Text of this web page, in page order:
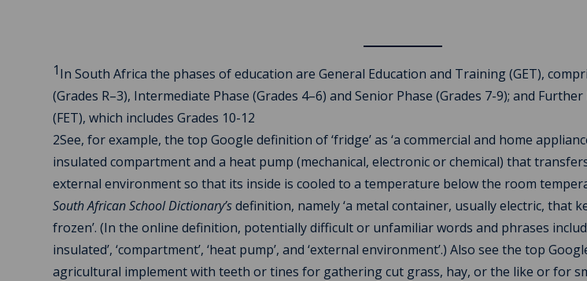
1In South Africa the phases of education are General Education and Training (GET),
(Grades R–3), Intermediate Phase (Grades 4–6) and Senior Phase (Grades 7-9); and
(FET), which includes Grades 10-12
2See, for example, the top Google definition of ‘fridge’ as ‘a commercial and home
insulated compartment and a heat pump (mechanical, electronic or chemical) that
external environment so that its inside is cooled to a temperature below the room
South African School Dictionary’sdefinition, namely ‘a metal container, usually electric, that
frozen’. (In the online definition, potentially difficult or unfamiliar words and phrases
insulated’, ‘compartment’, ‘heat pump’, and ‘external environment’.) Also see the top
agricultural implement with teeth or tines for gathering cut grass, hay, or the like or for